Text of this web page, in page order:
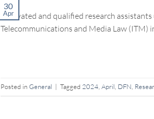
30
Apr
motivated and qualified research
Telecommunications and Media Law (ITM)
Posted inGeneral | Tagged 2024, April DFN